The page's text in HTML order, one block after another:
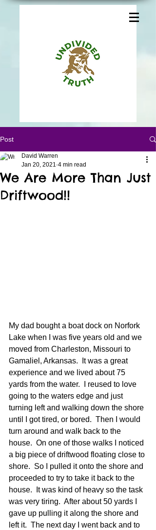
Post
We Are More Than Just
Driftwood!!
David Warren
Jan 20, 2021 4 min read
My dad bought a boat dock on Norfork
Lake when I was five years old and we
moved from Charleston, Missouri to
Gamaliel, Arkansas.  It was a great
experience and we lived about 75
yards from the water.  I reused to love
going to the waters edge and just
turning left and walking down the shore
until I got tired, or bored.  Then I would
turn around and walk back to the
house.  On one of those walks I noticed
a big piece of driftwood floating close to
shore.  So I pulled it onto the shore and
proceeded to try to take it back to the
house.  It was kind of heavy so the task
was very tiring.  After about 50 yards I
gave up pulling it along the shore and
left it.  The next day I went back and to